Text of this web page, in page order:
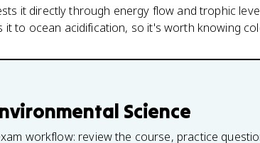
it directly through energy flow and trophic
it to ocean acidification, so it's worth knowing
Science
workflow: review the course, practice